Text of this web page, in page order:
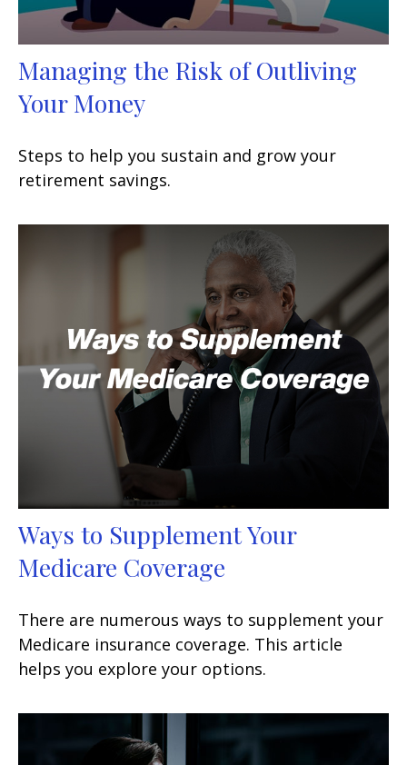
Managing the Risk of Outliving
Your Money
Steps to help you sustain and grow your
retirement savings.
Ways to Supplement Your
Medicare Coverage
There are numerous ways to supplement your
Medicare insurance coverage. This article
helps you explore your options.